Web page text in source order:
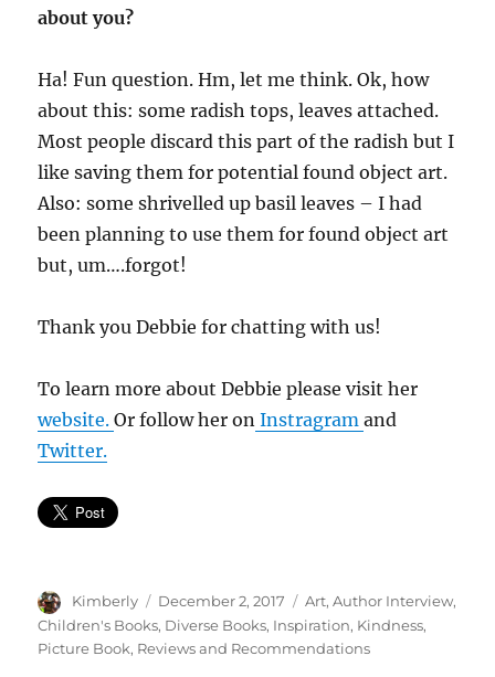
about you?
Ha! Fun question. Hm, let me think. Ok, how
about this: some radish tops, leaves attached.
Most people discard this part of the radish but I
like saving them for potential found object art.
Also: some shrivelled up basil leaves – I had
been planning to use them for found object art
but, um….forgot!
Thank you Debbie for chatting with us!
To learn more about Debbie please visit her
website.Or follow her on Instragramand
Twitter.
Author
Kimberly
Posted
on
December 2, 2017 Categories
Art,Author Interview,
Children's Books, Diverse Books, Inspiration, Kindness,
Picture Book, Reviews and Recommendations